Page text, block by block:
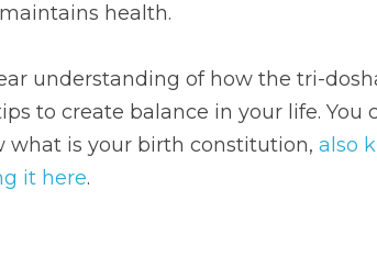
health.
understanding of how the tri-
to create balance in your life. You
what is your birth constitution, also
it here.